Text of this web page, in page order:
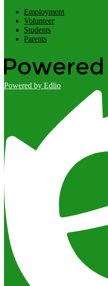
Employment
Volunteer
Students
Parents
Powered by Edlio